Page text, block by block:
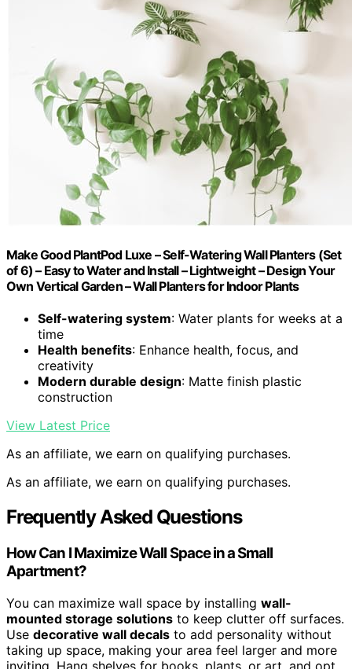
Make Good PlantPod Luxe – Self-Watering Wall Planters (Set
of 6) – Easy to Water and Install – Lightweight – Design Your
Own Vertical Garden – Wall Planters for Indoor Plants
Self-watering system: Water plants for weeks at a
time
Health benefits: Enhance health, focus, and
creativity
Modern durable design: Matte finish plastic
construction
View Latest Price
As an affiliate, we earn on qualifying purchases.
As an affiliate, we earn on qualifying purchases.
Frequently Asked Questions
How Can I Maximize Wall Space in a Small
Apartment?
You can maximize wall space by installing wall-
mounted storage solutions to keep clutter off surfaces.
Use decorative wall decals to add personality without
taking up space, making your area feel larger and more
inviting. Hang shelves for books, plants, or art, and opt